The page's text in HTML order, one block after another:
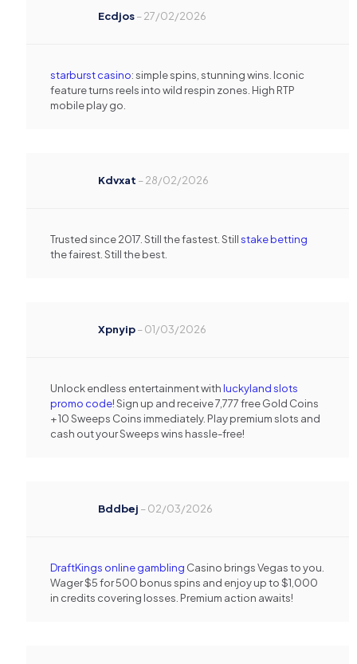
Ecdjos–27/02/2026
starburst casino: simple spins, stunning wins. Iconic
feature turns reels into wild respin zones. High RTP
mobile play go.
Kdvxat –28/02/2026
Trusted since 2017. Still the fastest. Stillstake betting
the fairest. Still the best.
Xpnyip–01/03/2026
Unlock endless entertainment withluckyland slots
promo code! Sign up and receive 7,777 free Gold Coins
+ 10 Sweeps Coins immediately. Play premium slots and
cash out your Sweeps wins hassle-free!
Bddbej –02/03/2026
DraftKings online gambling Casino brings Vegas to you.
Wager $5 for 500 bonus spins and enjoy up to $1,000
in credits covering losses. Premium action awaits!